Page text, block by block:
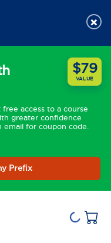
free access to a course
greater confidence
email for coupon code.
$79
VALUE
Prefix
×